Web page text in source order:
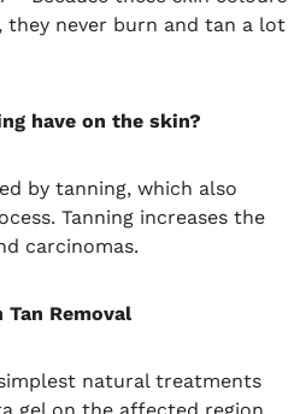
never burn and tan a lot
have on the skin?
by tanning, which also
Tanning increases the
carcinomas.
Tan Removal
natural treatments